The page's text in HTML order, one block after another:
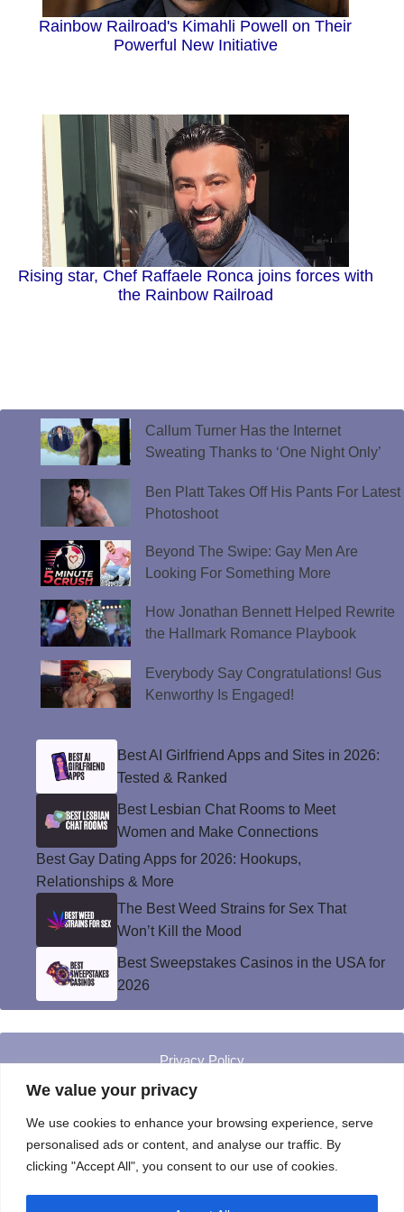
We value your privacy
We use cookies to enhance your browsing experience, serve
personalised ads or content, and analyse our traffic. By
clicking "Accept All", you consent to our use of cookies.
Rainbow Railroad's Kimahli Powell on Their
Powerful New Initiative
Rising star, Chef Raffaele Ronca joins forces with
the Rainbow Railroad
Callum Turner Has the Internet
Sweating Thanks to ‘One Night Only’
Ben Platt Takes Off His Pants For Latest
Photoshoot
Beyond The Swipe: Gay Men Are
Looking For Something More
How Jonathan Bennett Helped Rewrite
the Hallmark Romance Playbook
Everybody Say Congratulations! Gus
Kenworthy Is Engaged!
Best AI Girlfriend Apps and Sites in 2026:
Tested & Ranked
Best Lesbian Chat Rooms to Meet
Women and Make Connections
Best Gay Dating Apps for 2026: Hookups,
Relationships & More
The Best Weed Strains for Sex That
Won’t Kill the Mood
Best Sweepstakes Casinos in the USA for
2026
Privacy Policy